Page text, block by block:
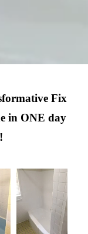
Fix
in ONE day